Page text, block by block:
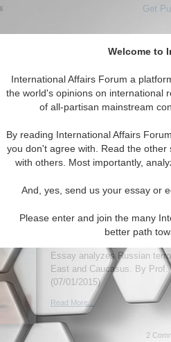
Welcome to
International Affairs Forum a
the world's opinions on international
of all-partisan mainstream
By reading International Affairs
you don't agree with. Read the
with others. Most importantly,
And, yes, send us your essay or
Please enter and join the many
better path
Get
Southern Europe:
1-30 IAF Articles articles
the Europe/Southern Europe/
Outsourcing Jihadists
Essay analyzes Russian
East and Caucasus. By
(07/01/2015)
Read More...
2